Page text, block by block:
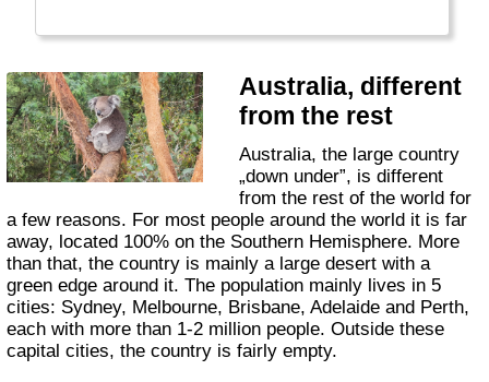
Australia, different
from the rest
Australia, the large country
„down under”, is different
from the rest of the world for
a few reasons. For most people around the world it is far
away, located 100% on the Southern Hemisphere. More
than that, the country is mainly a large desert with a
green edge around it. The population mainly lives in 5
cities: Sydney, Melbourne, Brisbane, Adelaide and Perth,
each with more than 1-2 million people. Outside these
capital cities, the country is fairly empty.